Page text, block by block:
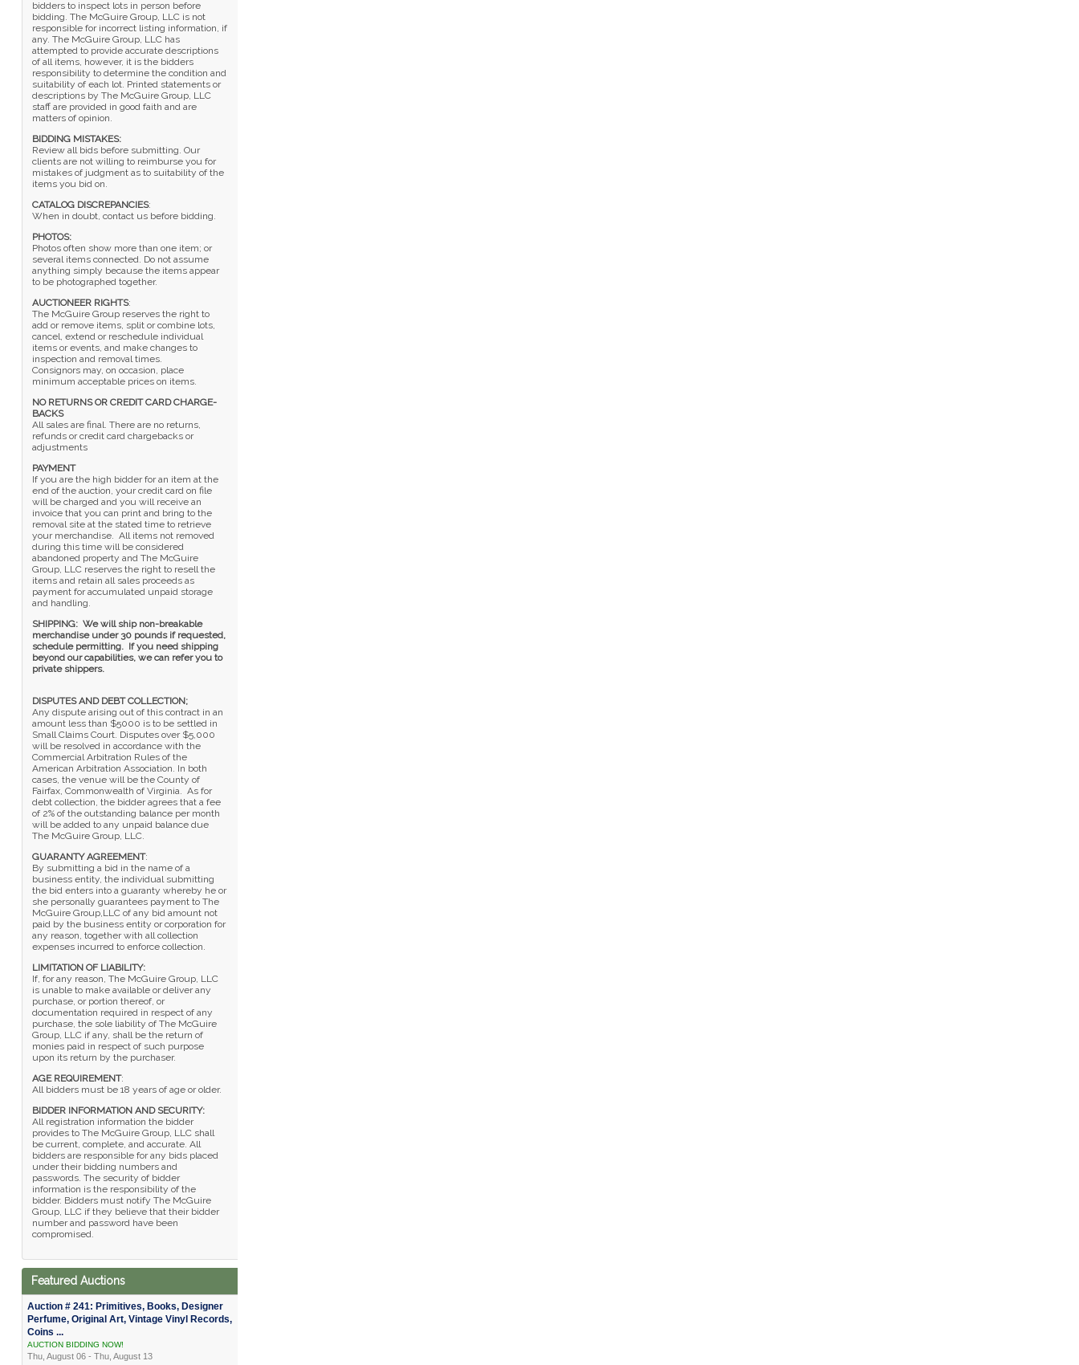
bidders to inspect lots in person before
bidding. The McGuire Group, LLC is not
responsible for incorrect listing information, if
any. The McGuire Group, LLC has
attempted to provide accurate descriptions
of all items, however, it is the bidders
responsibility to determine the condition and
suitability of each lot. Printed statements or
descriptions by The McGuire Group, LLC
staff are provided in good faith and are
matters of opinion.
BIDDING MISTAKES:
Review all bids before submitting. Our
clients are not willing to reimburse you for
mistakes of judgment as to suitability of the
items you bid on.
CATALOG DISCREPANCIES:
When in doubt, contact us before bidding.
PHOTOS:
Photos often show more than one item; or
several items connected. Do not assume
anything simply because the items appear
to be photographed together.
AUCTIONEER RIGHTS:
The McGuire Group reserves the right to
add or remove items, split or combine lots,
cancel, extend or reschedule individual
items or events, and make changes to
inspection and removal times.
Consignors may, on occasion, place
minimum acceptable prices on items.
NO RETURNS OR CREDIT CARD CHARGE-
BACKS
All sales are final. There are no returns,
refunds or credit card chargebacks or
adjustments
PAYMENT
If you are the high bidder for an item at the
end of the auction, your credit card on file
will be charged and you will receive an
invoice that you can print and bring to the
removal site at the stated time to retrieve
your merchandise. All items not removed
during this time will be considered
abandoned property and The McGuire
Group, LLC reserves the right to resell the
items and retain all sales proceeds as
payment for accumulated unpaid storage
and handling.
SHIPPING: We will ship non-breakable
merchandise under 30 pounds if requested,
schedule permitting. If you need shipping
beyond our capabilities, we can refer you to
private shippers.
DISPUTES AND DEBT COLLECTION;
Any dispute arising out of this contract in an
amount less than $5000 is to be settled in
Small Claims Court. Disputes over $5,000
will be resolved in accordance with the
Commercial Arbitration Rules of the
American Arbitration Association. In both
cases, the venue will be the County of
Fairfax, Commonwealth of Virginia. As for
debt collection, the bidder agrees that a fee
of 2% of the outstanding balance per month
will be added to any unpaid balance due
The McGuire Group, LLC.
GUARANTY AGREEMENT:
By submitting a bid in the name of a
business entity, the individual submitting
the bid enters into a guaranty whereby he or
she personally guarantees payment to The
McGuire Group,LLC of any bid amount not
paid by the business entity or corporation for
any reason, together with all collection
expenses incurred to enforce collection.
LIMITATION OF LIABILITY:
If, for any reason, The McGuire Group, LLC
is unable to make available or deliver any
purchase, or portion thereof, or
documentation required in respect of any
purchase, the sole liability of The McGuire
Group, LLC if any, shall be the return of
monies paid in respect of such purpose
upon its return by the purchaser.
AGE REQUIREMENT:
All bidders must be 18 years of age or older.
BIDDER INFORMATION AND SECURITY:
All registration information the bidder
provides to The McGuire Group, LLC shall
be current, complete, and accurate. All
bidders are responsible for any bids placed
under their bidding numbers and
passwords. The security of bidder
information is the responsibility of the
bidder. Bidders must notify The McGuire
Group, LLC if they believe that their bidder
number and password have been
compromised.
Featured Auctions
Auction # 241: Primitives, Books, Designer
Perfume, Original Art, Vintage Vinyl Records,
Coins ...
AUCTION BIDDING NOW!
Thu, August 06 - Thu, August 13